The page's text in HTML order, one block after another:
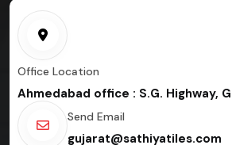
Office Location
Ahmedabad office : S.G. Highway,
Send Email
gujarat@sathiyatiles.com